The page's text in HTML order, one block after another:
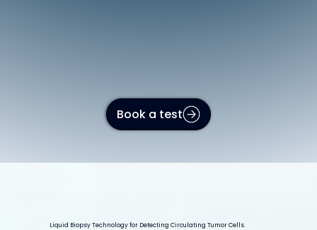
Book a test
Liquid Biopsy Technology for Detecting Circulating Tumor Cells.